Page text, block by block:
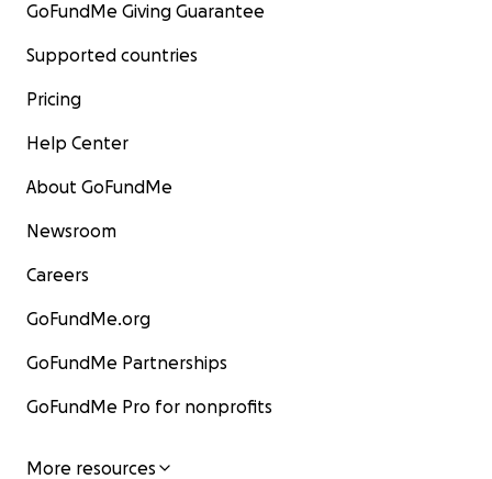
GoFundMe Giving Guarantee
Supported countries
Pricing
Help Center
About GoFundMe
Newsroom
Careers
GoFundMe.org
GoFundMe Partnerships
GoFundMe Pro for nonprofits
More resources